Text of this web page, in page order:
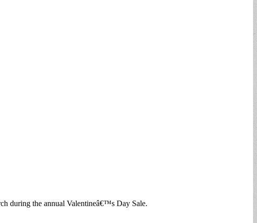
during the annual Valentineâ€™s Day Sale.